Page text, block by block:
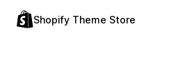
Shopify Theme Store